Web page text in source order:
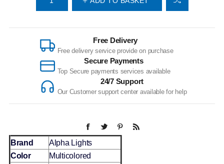
Free Delivery
Free delivery service provide on purchase
Secure Payments
Top Secure payments services available
24/7 Support
Our Customer support center available for help
Brand
Alpha Lights
Color
Multicolored